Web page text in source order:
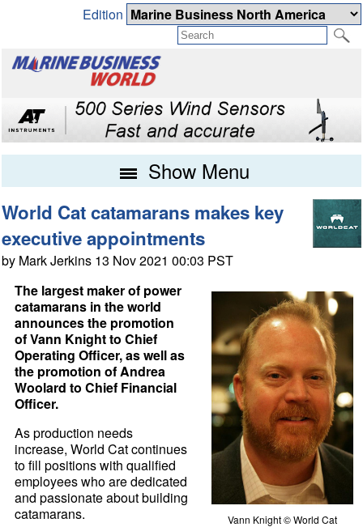
Edition
Show Menu
World Cat catamarans makes key
executive appointments
by Mark Jerkins 13 Nov 2021 00:03 PST
Vann Knight © World Cat
The largest maker of power
catamarans in the world
announces the promotion
of Vann Knight to Chief
Operating Officer, as well as
the promotion of Andrea
Woolard to Chief Financial
Officer.
As production needs
increase, World Cat continues
to fill positions with qualified
employees who are dedicated
and passionate about building
catamarans.